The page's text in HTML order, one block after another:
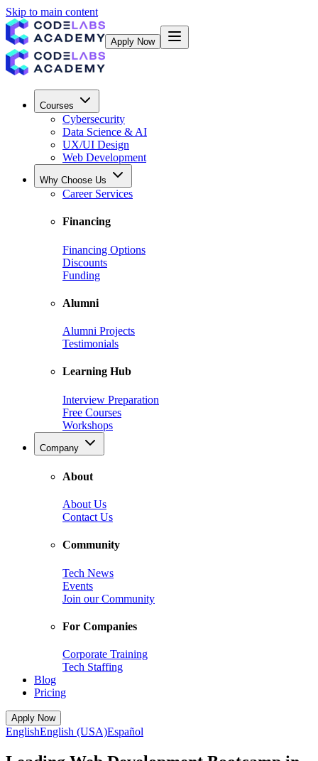
Skip to main content
Apply Now
Courses
Cybersecurity
Data Science & AI
UX/UI Design
Web Development
Why Choose Us
Career Services
Financing
Financing Options
Discounts
Funding
Alumni
Alumni Projects
Testimonials
Learning Hub
Interview Preparation
Free Courses
Workshops
Company
About
About Us
Contact Us
Community
Tech News
Events
Join our Community
For Companies
Corporate Training
Tech Staffing
Blog
Pricing
Apply Now
EnglishEnglish (USA)Español